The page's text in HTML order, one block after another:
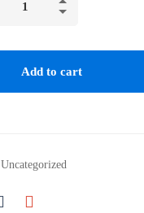
Add to cart
Uncategorized